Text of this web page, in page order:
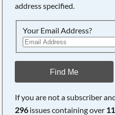
address specified.
Your Email Address?
Find Me
If you are not a subscriber
296issues containing over